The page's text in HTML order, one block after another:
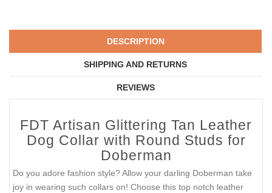
DESCRIPTION
SHIPPING AND RETURNS
REVIEWS
FDT Artisan Glittering Tan Leather
Dog Collar with Round Studs for
Doberman
Do you adore fashion style? Allow your darling Doberman take
joy in wearing such collars on! Choose this top notch leather